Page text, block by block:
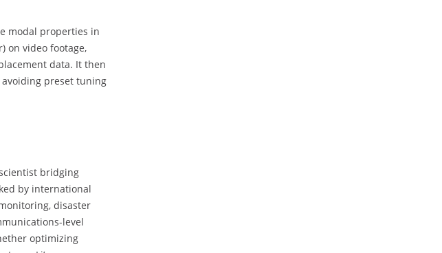
modal properties in
on video footage,
data. It then
preset tuning
bridging
by international
disaster
level
optimizing